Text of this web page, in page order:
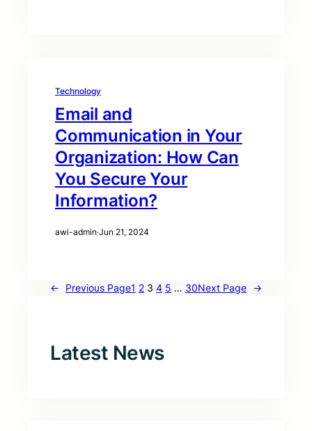
Technology
Email and
Communication in Your
Organization: How Can
You Secure Your
Information?
awi-admin·Jun 21, 2024
← Previous Page1 2 3 4 5 … 30Next Page →
Latest News